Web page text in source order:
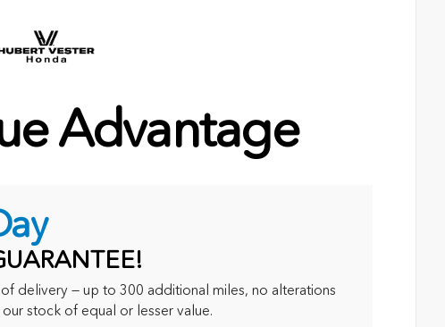
Advantage
delivery — up to 300 additional miles, no alterations
stock of equal or lesser value.